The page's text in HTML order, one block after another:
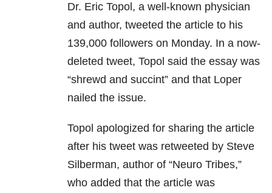
Dr. Eric Topol, a well-known physician
and author, tweeted the article to his
139,000 followers on Monday. In a now-
deleted tweet, Topol said the essay was
“shrewd and succint” and that Loper
nailed the issue.
Topol apologized for sharing the article
after his tweet was retweeted by Steve
Silberman, author of “Neuro Tribes,”
who added that the article was